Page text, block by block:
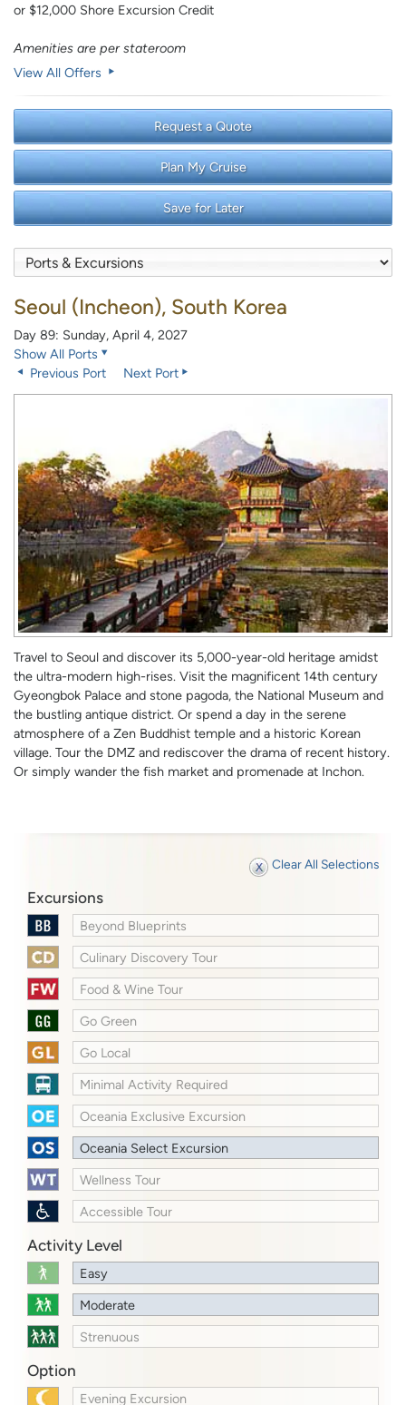
or $12,000 Shore Excursion Credit
Amenities are per stateroom
View All Offers
Request a Quote
Plan My Cruise
Save for Later
Seoul (Incheon), South Korea
Day 89: Sunday, April 4, 2027
Show All Ports
Previous Port
Next Port
Travel to Seoul and discover its 5,000-year-old heritage amidst
the ultra-modern high-rises. Visit the magnificent 14th century
Gyeongbok Palace and stone pagoda, the National Museum and
the bustling antique district. Or spend a day in the serene
atmosphere of a Zen Buddhist temple and a historic Korean
village. Tour the DMZ and rediscover the drama of recent history.
Or simply wander the fish market and promenade at Inchon.
Clear All Selections
Excursions
Beyond Blueprints
Culinary Discovery Tour
Food & Wine Tour
Go Green
Go Local
Minimal Activity Required
Oceania Exclusive Excursion
Oceania Select Excursion
Wellness Tour
Accessible Tour
Activity Level
Easy
Moderate
Strenuous
Option
Evening Excursion